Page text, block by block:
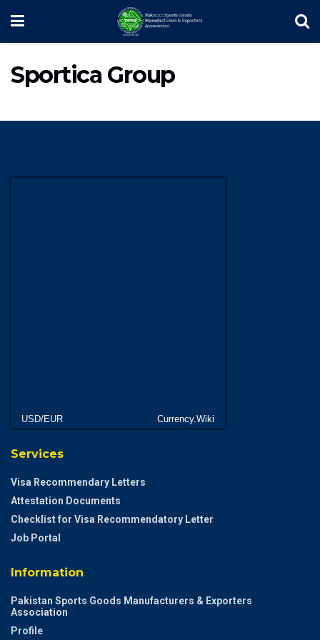
Sportica Group
USD/EUR Currency.Wiki
Services
Visa Recommendary Letters
Attestation Documents
Checklist for Visa Recommendatory Letter
Job Portal
Information
Pakistan Sports Goods Manufacturers & Exporters
Association
Profile